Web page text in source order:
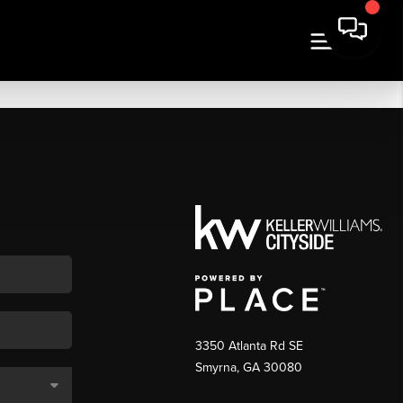
3350 Atlanta Rd SE
Smyrna, GA 30080